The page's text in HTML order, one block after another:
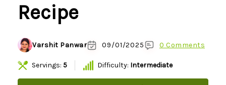
Recipe
Varshit Panwar 09/01/2025 0 Comments
Servings: 5 Difficulty: Intermediate